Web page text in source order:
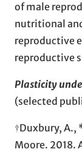
of male
nutritional
reproductive
reproductive
Plasticity
(selected
†Duxbury, A.,
Moore. 2018.